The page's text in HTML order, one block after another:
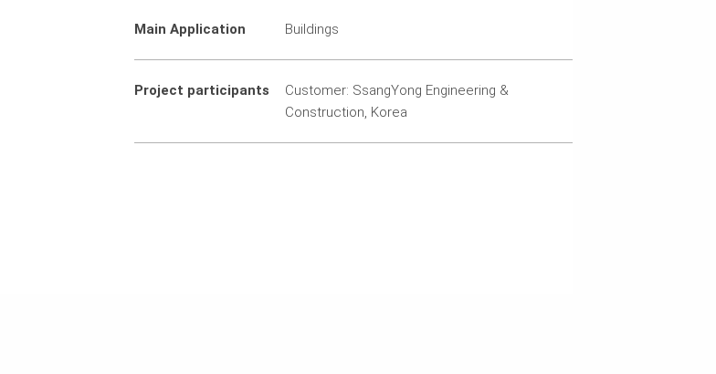
Main Application Buildings
Project participants
Customer: SsangYong Engineering &
Construction, Korea